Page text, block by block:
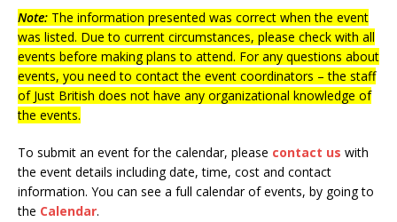
Note: The information presented was correct when the event
was listed. Due to current circumstances, please check with all
events before making plans to attend. For any questions about
events, you need to contact the event coordinators – the staff
of Just British does not have any organizational knowledge of
the events.
To submit an event for the calendar, please contact us with
the event details including date, time, cost and contact
information. You can see a full calendar of events, by going to
the Calendar.